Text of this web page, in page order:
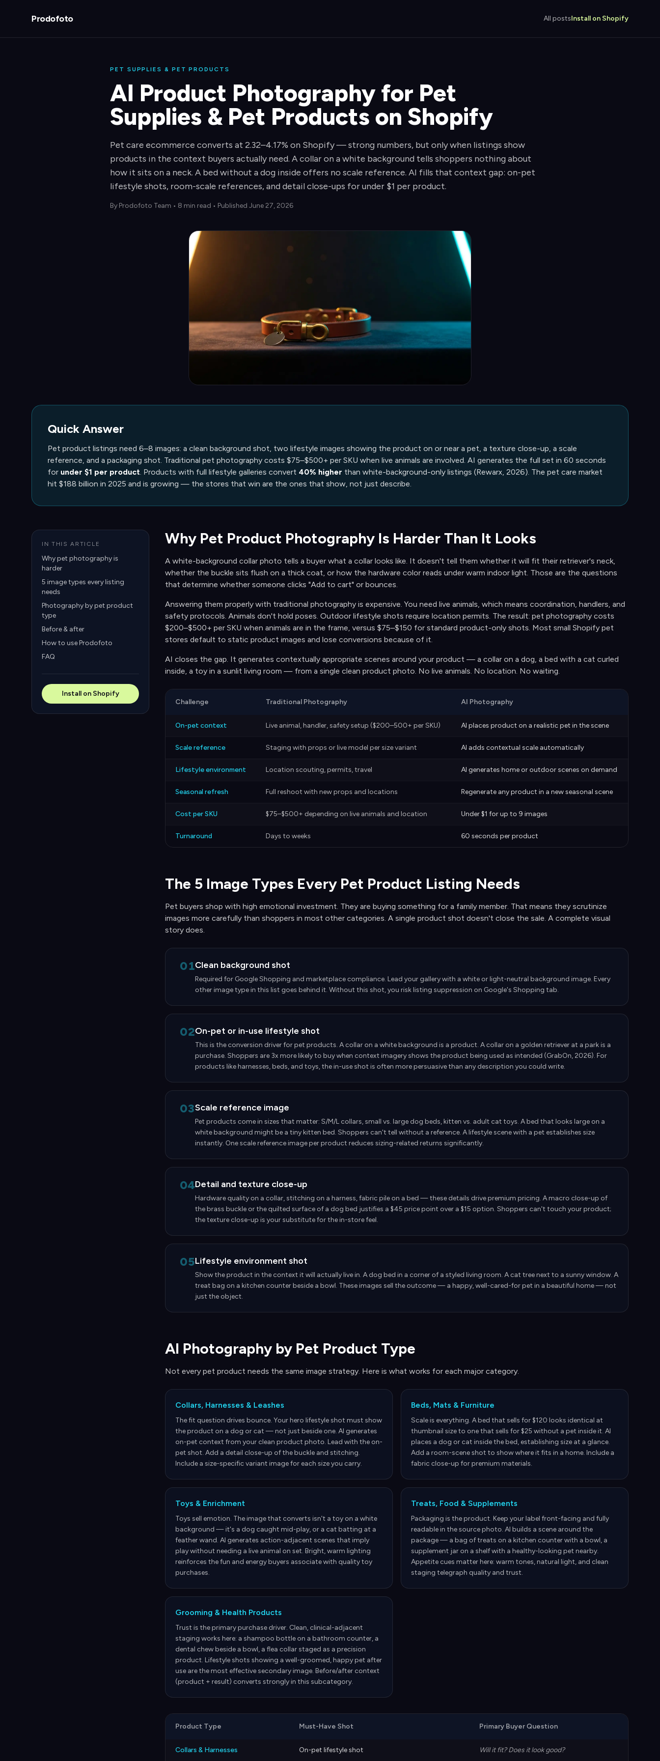
Prodofoto All postsInstall on Shopify
PET SUPPLIES & PET PRODUCTS
AI Product Photography for Pet
Supplies & Pet Products on Shopify
Pet care ecommerce converts at 2.32–4.17% on Shopify — strong numbers, but only when listings show
products in the context buyers actually need. A collar on a white background tells shoppers nothing about
how it sits on a neck. A bed without a dog inside offers no scale reference. AI fills that context gap: on-pet
lifestyle shots, room-scale references, and detail close-ups for under $1 per product.
By Prodofoto Team • 8 min read • Published June 27, 2026
Quick Answer
Pet product listings need 6–8 images: a clean background shot, two lifestyle images showing the product on or near a pet, a texture close-up, a scale
reference, and a packaging shot. Traditional pet photography costs $75–$500+ per SKU when live animals are involved. AI generates the full set in 60 seconds
for under $1 per product. Products with full lifestyle galleries convert 40% higher than white-background-only listings (Rewarx, 2026). The pet care market
hit $188 billion in 2025 and is growing — the stores that win are the ones that show, not just describe.
IN THIS ARTICLE
Why pet photography is
harder
5 image types every listing
needs
Photography by pet product
type
Before & after
How to use Prodofoto
FAQ
Install on Shopify
Why Pet Product Photography Is Harder Than It Looks
A white-background collar photo tells a buyer what a collar looks like. It doesn't tell them whether it will fit their retriever's neck,
whether the buckle sits flush on a thick coat, or how the hardware color reads under warm indoor light. Those are the questions
that determine whether someone clicks "Add to cart" or bounces.
Answering them properly with traditional photography is expensive. You need live animals, which means coordination, handlers, and
safety protocols. Animals don't hold poses. Outdoor lifestyle shots require location permits. The result: pet photography costs
$200–$500+ per SKU when animals are in the frame, versus $75–$150 for standard product-only shots. Most small Shopify pet
stores default to static product images and lose conversions because of it.
AI closes the gap. It generates contextually appropriate scenes around your product — a collar on a dog, a bed with a cat curled
inside, a toy in a sunlit living room — from a single clean product photo. No live animals. No location. No waiting.
Challenge Traditional Photography AI Photography
On-pet context Live animal, handler, safety setup ($200–500+ per SKU) AI places product on a realistic pet in the scene
Scale reference Staging with props or live model per size variant AI adds contextual scale automatically
Lifestyle environment Location scouting, permits, travel AI generates home or outdoor scenes on demand
Seasonal refresh Full reshoot with new props and locations Regenerate any product in a new seasonal scene
Cost per SKU $75–$500+ depending on live animals and location Under $1 for up to 9 images
Turnaround Days to weeks 60 seconds per product
The 5 Image Types Every Pet Product Listing Needs
Pet buyers shop with high emotional investment. They are buying something for a family member. That means they scrutinize
images more carefully than shoppers in most other categories. A single product shot doesn't close the sale. A complete visual
story does.
01Clean background shot
Required for Google Shopping and marketplace compliance. Lead your gallery with a white or light-neutral background image. Every
other image type in this list goes behind it. Without this shot, you risk listing suppression on Google's Shopping tab.
02On-pet or in-use lifestyle shot
This is the conversion driver for pet products. A collar on a white background is a product. A collar on a golden retriever at a park is a
purchase. Shoppers are 3x more likely to buy when context imagery shows the product being used as intended (GrabOn, 2026). For
products like harnesses, beds, and toys, the in-use shot is often more persuasive than any description you could write.
03Scale reference image
Pet products come in sizes that matter: S/M/L collars, small vs. large dog beds, kitten vs. adult cat toys. A bed that looks large on a
white background might be a tiny kitten bed. Shoppers can't tell without a reference. A lifestyle scene with a pet establishes size
instantly. One scale reference image per product reduces sizing-related returns significantly.
04Detail and texture close-up
Hardware quality on a collar, stitching on a harness, fabric pile on a bed — these details drive premium pricing. A macro close-up of
the brass buckle or the quilted surface of a dog bed justifies a $45 price point over a $15 option. Shoppers can't touch your product;
the texture close-up is your substitute for the in-store feel.
05Lifestyle environment shot
Show the product in the context it will actually live in. A dog bed in a corner of a styled living room. A cat tree next to a sunny window. A
treat bag on a kitchen counter beside a bowl. These images sell the outcome — a happy, well-cared-for pet in a beautiful home — not
just the object.
AI Photography by Pet Product Type
Not every pet product needs the same image strategy. Here is what works for each major category.
Collars, Harnesses & Leashes
The fit question drives bounce. Your hero lifestyle shot must show
the product on a dog or cat — not just beside one. AI generates
on-pet context from your clean product photo. Lead with the on-
pet shot. Add a detail close-up of the buckle and stitching.
Include a size-specific variant image for each size you carry.
Beds, Mats & Furniture
Scale is everything. A bed that sells for $120 looks identical at
thumbnail size to one that sells for $25 without a pet inside it. AI
places a dog or cat inside the bed, establishing size at a glance.
Add a room-scene shot to show where it fits in a home. Include a
fabric close-up for premium materials.
Toys & Enrichment
Toys sell emotion. The image that converts isn't a toy on a white
background — it's a dog caught mid-play, or a cat batting at a
feather wand. AI generates action-adjacent scenes that imply
play without needing a live animal on set. Bright, warm lighting
reinforces the fun and energy buyers associate with quality toy
purchases.
Treats, Food & Supplements
Packaging is the product. Keep your label front-facing and fully
readable in the source photo. AI builds a scene around the
package — a bag of treats on a kitchen counter with a bowl, a
supplement jar on a shelf with a healthy-looking pet nearby.
Appetite cues matter here: warm tones, natural light, and clean
staging telegraph quality and trust.
Grooming & Health Products
Trust is the primary purchase driver. Clean, clinical-adjacent
staging works here: a shampoo bottle on a bathroom counter, a
dental chew beside a bowl, a flea collar staged as a precision
product. Lifestyle shots showing a well-groomed, happy pet after
use are the most effective secondary image. Before/after context
(product + result) converts strongly in this subcategory.
Product Type Must-Have Shot Primary Buyer Question
Collars & Harnesses On-pet lifestyle shot Will it fit? Does it look good?